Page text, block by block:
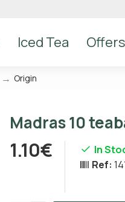
Iced Tea Offers
Origin
Madras 10
1.10€
In
Ref: